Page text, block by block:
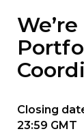
Closing
23:59 GMT